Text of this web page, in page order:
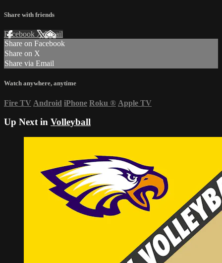
Share with friends
Facebook XEmail
Share on Facebook
Share on X
Share via Email
Watch anywhere, anytime
Fire TV Android iPhone Roku ® Apple TV
Up Next in Volleyball